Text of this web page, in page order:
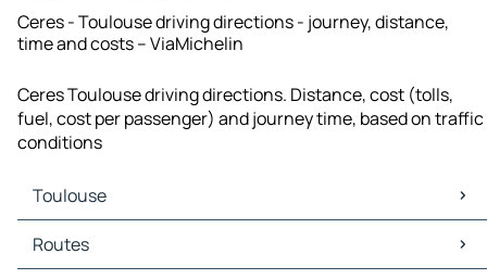
Ceres - Toulouse driving directions - journey, distance,
time and costs – ViaMichelin
Ceres Toulouse driving directions. Distance, cost (tolls,
fuel, cost per passenger) and journey time, based on traffic
conditions
Toulouse
Toulouse Maps
Toulouse Traffic
Routes